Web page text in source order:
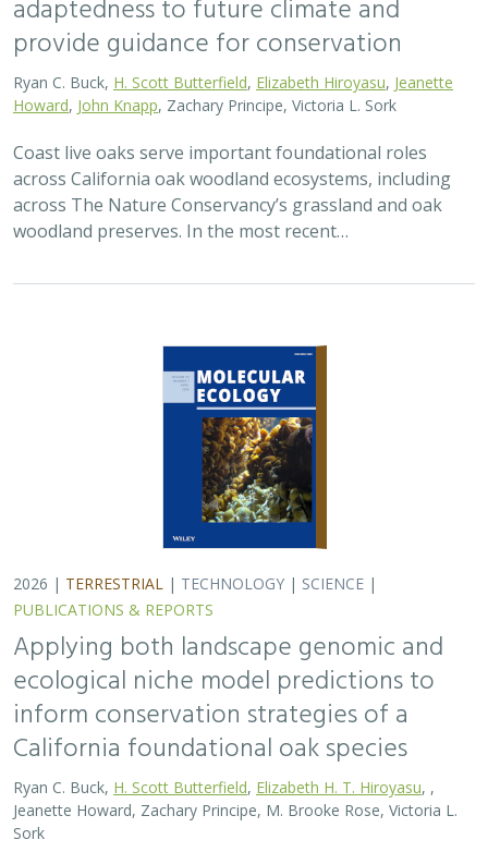
2026 | TERRESTRIAL|TECHNOLOGY|SCIENCE|
PUBLICATIONS & REPORTS
Applying both landscape genomic and
ecological niche model predictions to
California foundational oak species
H. Scott Butterfield,Elizabeth H. T. Hiroyasu
Jeanette Howard, Zachary Principe, M. Brooke Rose, Victoria L.
Oaks are a foundational species across the globe,
supporting the survival of thousands of plant and
animal species. In the last drought in California, there
was significant oak dieback and, coupled…